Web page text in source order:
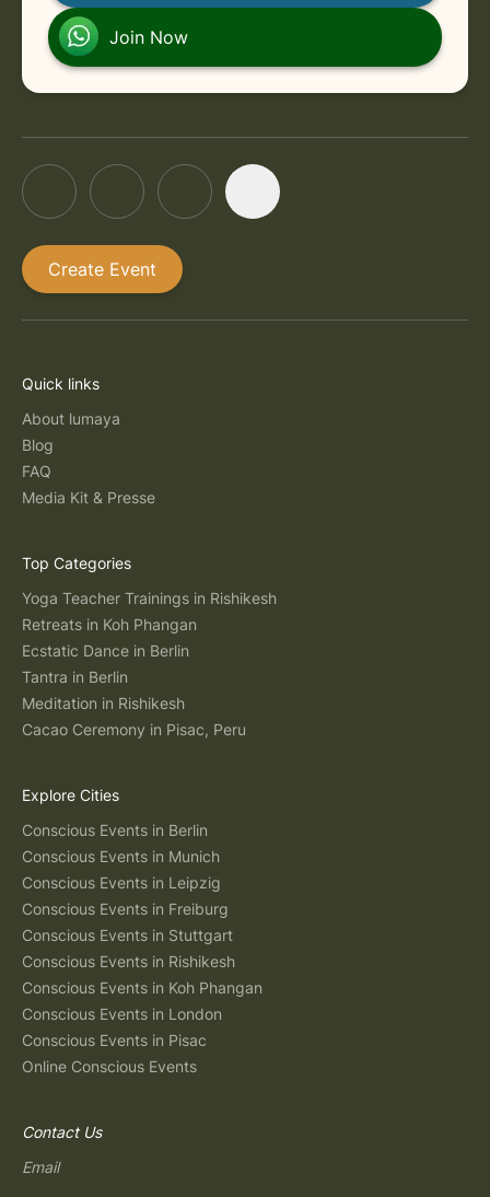
Join Now
Create Event
Quick links
About lumaya
Blog
FAQ
Media Kit & Presse
Top Categories
Yoga Teacher Trainings in Rishikesh
Retreats in Koh Phangan
Ecstatic Dance in Berlin
Tantra in Berlin
Meditation in Rishikesh
Cacao Ceremony in Pisac, Peru
Explore Cities
Conscious Events in Berlin
Conscious Events in Munich
Conscious Events in Leipzig
Conscious Events in Freiburg
Conscious Events in Stuttgart
Conscious Events in Rishikesh
Conscious Events in Koh Phangan
Conscious Events in London
Conscious Events in Pisac
Online Conscious Events
Contact Us
Email